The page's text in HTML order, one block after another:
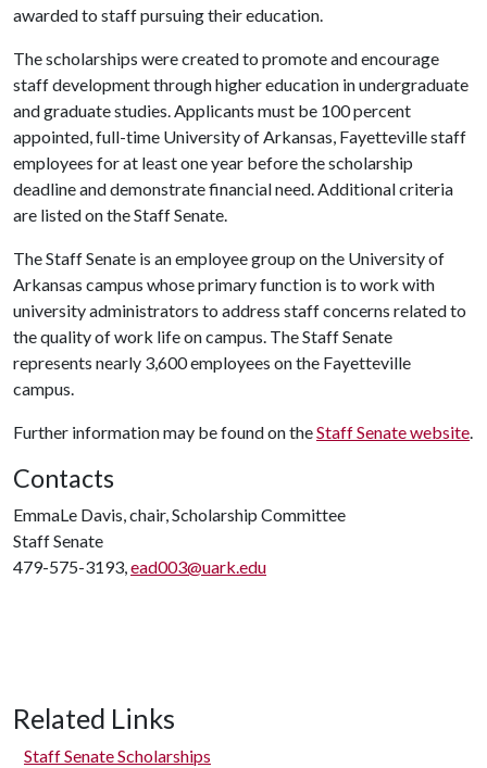
awarded to staff pursuing their education.
The scholarships were created to promote and encourage
staff development through higher education in undergraduate
and graduate studies. Applicants must be 100 percent
appointed, full-time University of Arkansas, Fayetteville staff
employees for at least one year before the scholarship
deadline and demonstrate financial need. Additional criteria
are listed on the Staff Senate.
The Staff Senate is an employee group on the University of
Arkansas campus whose primary function is to work with
university administrators to address staff concerns related to
the quality of work life on campus. The Staff Senate
represents nearly 3,600 employees on the Fayetteville
campus.
Further information may be found on theStaff Senate website.
Contacts
EmmaLe Davis, chair, Scholarship Committee
Staff Senate
479-575-3193,ead003@uark.edu
Related Links
Staff Senate Scholarships